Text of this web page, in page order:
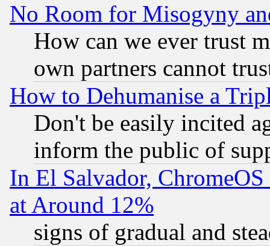
No Room for Misogyny
How can we ever trust
own partners cannot
How to Dehumanise a
Don't be easily incited
inform the public of
In El Salvador,
at Around 12%
signs of gradual and